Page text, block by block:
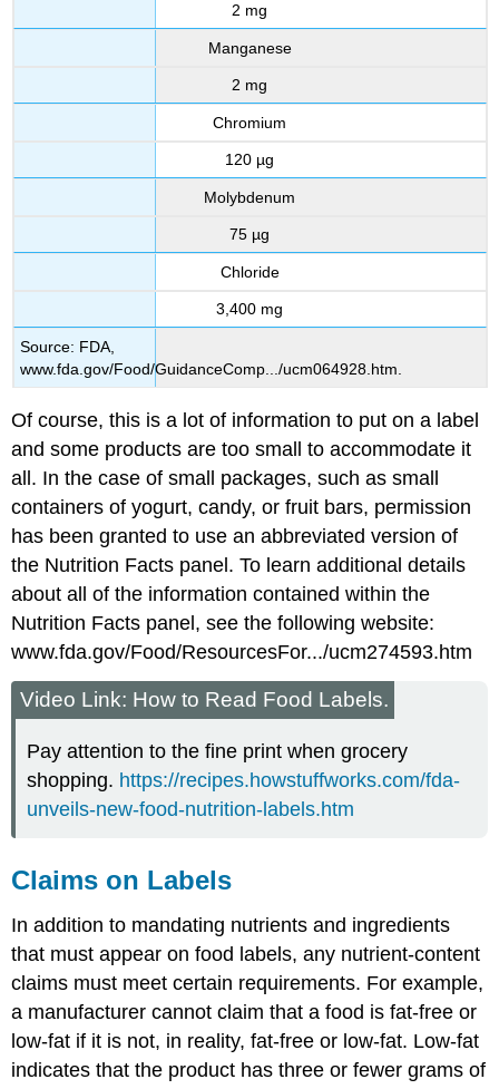
2 mg
Manganese
2 mg
Chromium
120 µg
Molybdenum
75 µg
Chloride
3,400 mg
Source: FDA,
www.fda.gov/Food/GuidanceComp.../ucm064928.htm.
Of course, this is a lot of information to put on a label
and some products are too small to accommodate it
all. In the case of small packages, such as small
containers of yogurt, candy, or fruit bars, permission
has been granted to use an abbreviated version of
the Nutrition Facts panel. To learn additional details
about all of the information contained within the
Nutrition Facts panel, see the following website:
www.fda.gov/Food/ResourcesFor.../ucm274593.htm
Video Link: How to Read Food Labels.
Pay attention to the fine print when grocery
shopping. https://recipes.howstuffworks.com/fda-
unveils-new-food-nutrition-labels.htm
Claims on Labels
In addition to mandating nutrients and ingredients
that must appear on food labels, any nutrient-content
claims must meet certain requirements. For example,
a manufacturer cannot claim that a food is fat-free or
low-fat if it is not, in reality, fat-free or low-fat. Low-fat
indicates that the product has three or fewer grams of